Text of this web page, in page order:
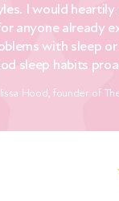
love
with
Diana